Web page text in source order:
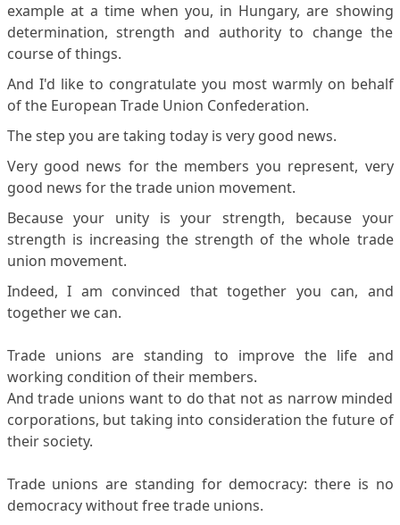
example at a time when you, in Hungary, are showing
determination, strength and authority to change the
course of things.
And I'd like to congratulate you most warmly on behalf
of the European Trade Union Confederation.
The step you are taking today is very good news.
Very good news for the members you represent, very
good news for the trade union movement.
Because your unity is your strength, because your
strength is increasing the strength of the whole trade
union movement.
Indeed, I am convinced that together you can, and
together we can.
Trade unions are standing to improve the life and
working condition of their members.
And trade unions want to do that not as narrow minded
corporations, but taking into consideration the future of
their society.
Trade unions are standing for democracy: there is no
democracy without free trade unions.